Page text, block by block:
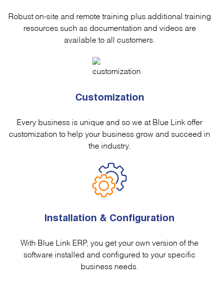
Robust on-site and remote training plus additional training
resources such as documentation and videos are
available to all customers.
Customization
Every business is unique and so we at Blue Link offer
customization to help your business grow and succeed in
the industry.
Installation & Configuration
With Blue Link ERP, you get your own version of the
software installed and configured to your specific
business needs.